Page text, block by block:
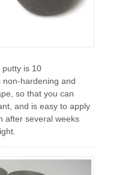
is 10
non-hardening and
so that you can
and is easy to apply
after several weeks